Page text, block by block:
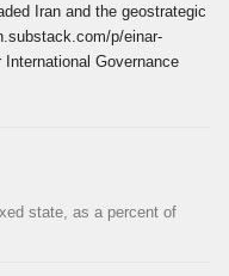
Iran and the geostrategic
p/einar-
Governance
state, as a percent of